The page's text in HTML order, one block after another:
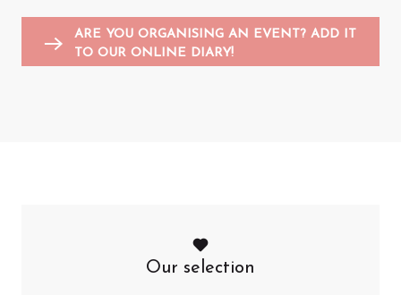
ARE YOU ORGANISING AN EVENT? ADD IT
TO OUR ONLINE DIARY!
Our selection